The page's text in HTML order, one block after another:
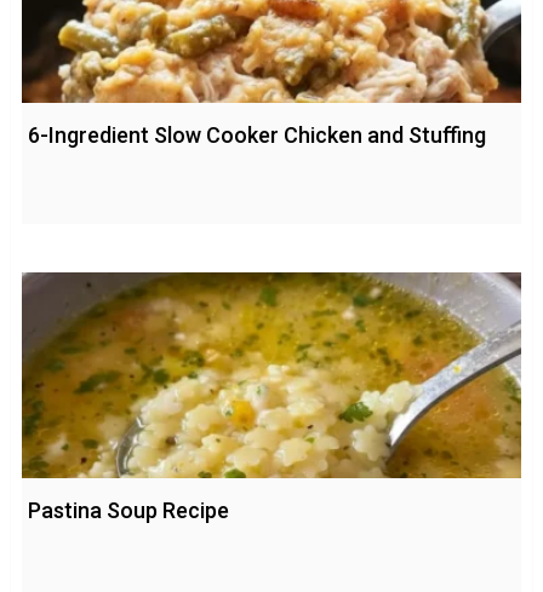
6-Ingredient Slow Cooker Chicken and Stuffing
Pastina Soup Recipe